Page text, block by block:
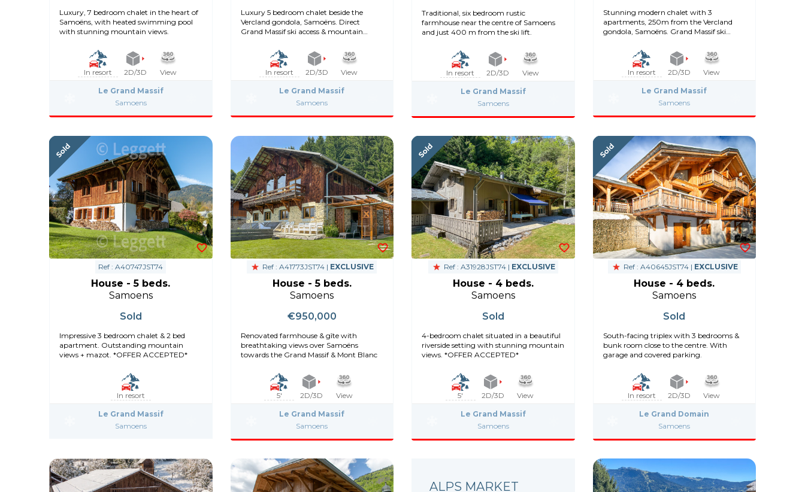
Luxury, 7 bedroom chalet in the heart of
Samoëns, with heated swimming pool
with stunning mountain views.
In resort 2D/3D View
Le Grand Massif
Samoens
Luxury 5 bedroom chalet beside the
Vercland gondola, Samoëns. Direct
Grand Massif ski access & mountain
In resort 2D/3D View
Le Grand Massif
Samoens
Traditional, six bedroom rustic
farmhouse near the centre of Samoens
and just 400 m from the ski lift.
In resort 2D/3D View
Le Grand Massif
Samoens
Stunning modern chalet with 3
apartments, 250m from the Vercland
gondola, Samoëns. Grand Massif ski
In resort 2D/3D View
Le Grand Massif
Samoens
Ref : A40747JST74
House - 5 beds.
Samoens
Sold
Impressive 3 bedroom chalet & 2 bed
apartment. Outstanding mountain
views + mazot. *OFFER ACCEPTED*
In resort
Le Grand Massif
Samoens
Ref : A41773JST74 | EXCLUSIVE
House - 5 beds.
Samoens
€950,000
Renovated farmhouse & gîte with
breathtaking views over Samoëns
towards the Grand Massif & Mont Blanc
5' 2D/3D View
Le Grand Massif
Samoens
Ref : A31928JST74 | EXCLUSIVE
House - 4 beds.
Samoens
Sold
4-bedroom chalet situated in a beautiful
riverside setting with stunning mountain
views. *OFFER ACCEPTED*
5' 2D/3D View
Le Grand Massif
Samoens
Ref : A40645JST74 | EXCLUSIVE
House - 4 beds.
Samoens
Sold
South-facing triplex with 3 bedrooms &
bunk room close to the centre. With
garage and covered parking.
In resort 2D/3D View
Le Grand Domain
Samoens
ALPS MARKET